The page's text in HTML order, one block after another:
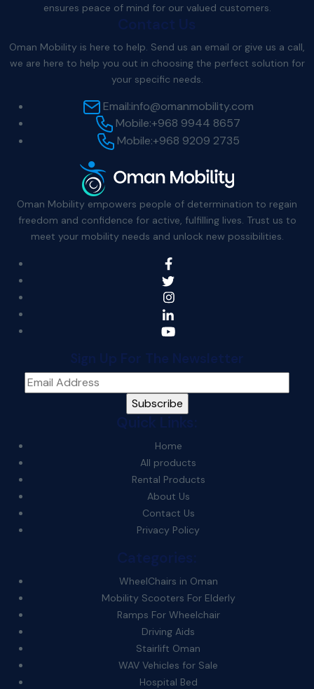
ensures peace of mind for our valued customers.
Contact Us
Oman Mobility is here to help. Send us an email or give us a call,
we are here to help you out in choosing the perfect solution for
your specific needs.
Email:info@omanmobility.com
Mobile:+968 9944 8657
Mobile:+968 9209 2735
Oman Mobility empowers people of determination to regain
freedom and confidence for active, fulfilling lives. Trust us to
meet your mobility needs and unlock new possibilities.
Sign Up For The Newsletter
Quick Links:
Home
All products
Rental Products
About Us
Contact Us
Privacy Policy
Categories:
WheelChairs in Oman
Mobility Scooters For Elderly
Ramps For Wheelchair
Driving Aids
Stairlift Oman
WAV Vehicles for Sale
Hospital Bed